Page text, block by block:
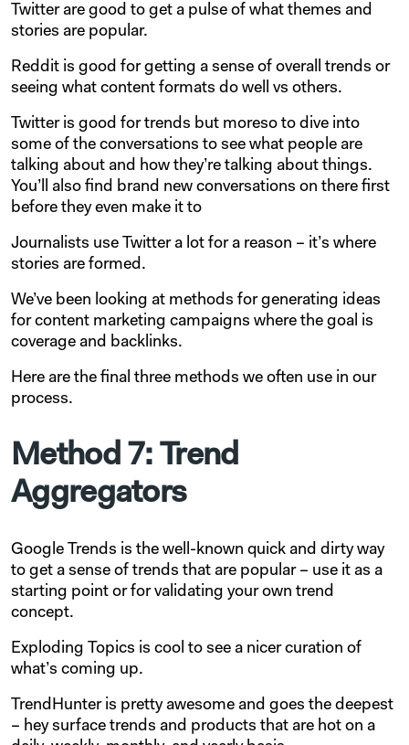
Twitter are good to get a pulse of what themes and
stories are popular.
Reddit is good for getting a sense of overall trends or
seeing what content formats do well vs others.
Twitter is good for trends but moreso to dive into
some of the conversations to see what people are
talking about and how they’re talking about things.
You’ll also find brand new conversations on there first
before they even make it to
Journalists use Twitter a lot for a reason – it’s where
stories are formed.
We’ve been looking at methods for generating ideas
for content marketing campaigns where the goal is
coverage and backlinks.
Here are the final three methods we often use in our
process.
Method 7: Trend
Aggregators
Google Trends is the well-known quick and dirty way
to get a sense of trends that are popular – use it as a
starting point or for validating your own trend
concept.
Exploding Topics is cool to see a nicer curation of
what’s coming up.
TrendHunter is pretty awesome and goes the deepest
– hey surface trends and products that are hot on a